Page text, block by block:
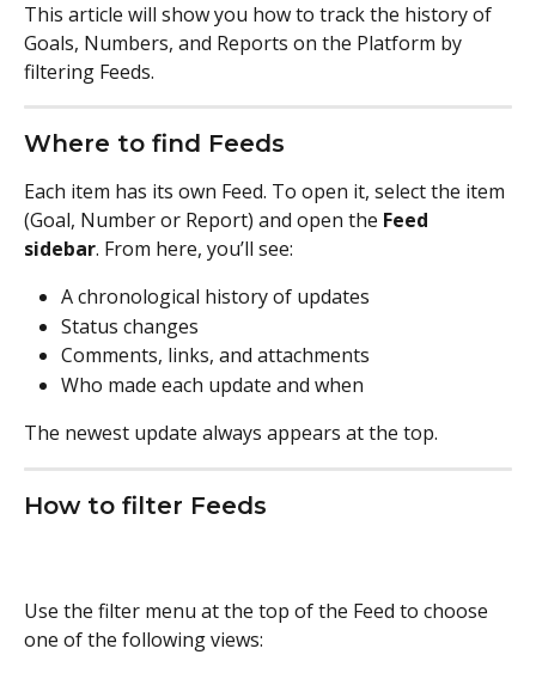
This article will show you how to track the history of
Goals, Numbers, and Reports on the Platform by
filtering Feeds.
Where to find Feeds
Each item has its own Feed. To open it, select the item
(Goal, Number or Report) and open the Feed
sidebar. From here, you’ll see:
A chronological history of updates
Status changes
Comments, links, and attachments
Who made each update and when
The newest update always appears at the top.
How to filter Feeds
Use the filter menu at the top of the Feed to choose
one of the following views: